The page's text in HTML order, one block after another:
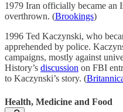
1979 Iran officially became an
overthrown. (Brookings)
1996 Ted Kaczynski, who
apprehended by police.
campaigns, mostly against
History’s discussion on FBI
to Kaczynski’s story. (
Health, Medicine and Food